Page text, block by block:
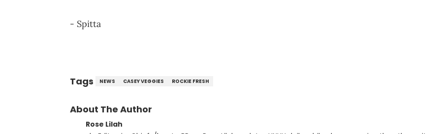
- Spitta
Tags NEWS CASEY VEGGIES ROCKIE FRESH
About The Author
Rose Lilah